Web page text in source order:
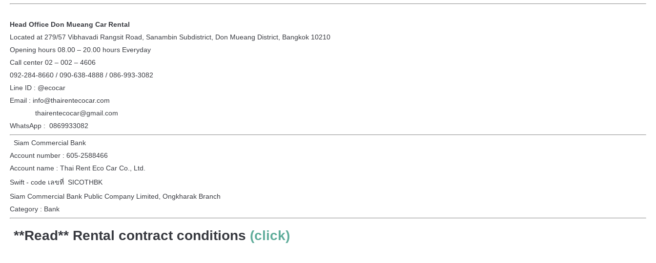
Head Office Don Mueang Car Rental
Located at 279/57 Vibhavadi Rangsit Road, Sanambin Subdistrict, Don Mueang District, Bangkok 10210
Opening hours 08.00 – 20.00 hours Everyday
Call center 02 – 002 – 4606
092-284-8660 / 090-638-4888 / 086-993-3082
Line ID : @ecocar
Email : info@thairentecocar.com
thairentecocar@gmail.com
WhatsApp : 0869933082
Siam Commercial Bank
Account number : 605-2588466
Account name : Thai Rent Eco Car Co., Ltd.
Swift - code เลขที่ SICOTHBK
Siam Commercial Bank Public Company Limited, Ongkharak Branch
Category : Bank
**Read** Rental contract conditions (click)